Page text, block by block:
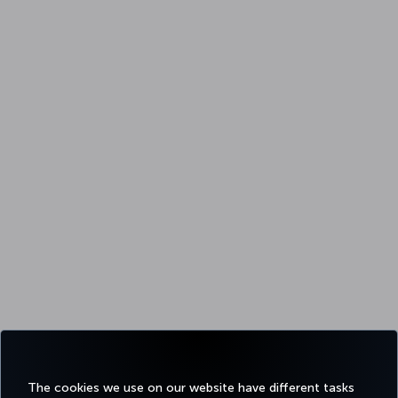
The cookies we use on our website have different tasks